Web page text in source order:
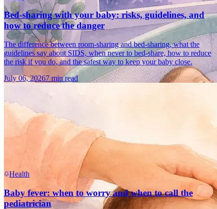
Bed-sharing with your baby: risks, guidelines, and
how to reduce the danger
The difference between room-sharing and bed-sharing, what the
guidelines say about SIDS, when never to bed-share, how to reduce
the risk if you do, and the safest way to keep your baby close.
July 06, 20267 min read
Health
Baby fever: when to worry and when to call the
pediatrician